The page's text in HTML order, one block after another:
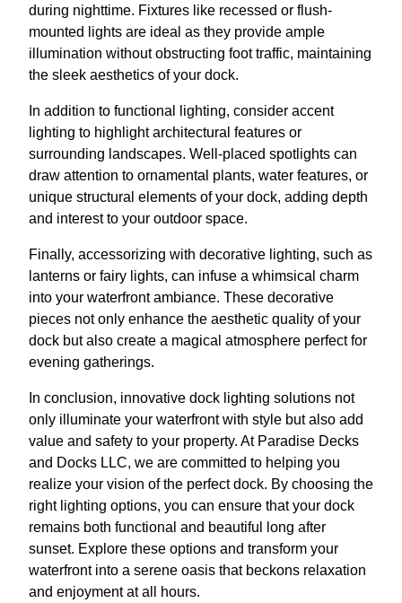
during nighttime. Fixtures like recessed or flush-
mounted lights are ideal as they provide ample
illumination without obstructing foot traffic, maintaining
the sleek aesthetics of your dock.
In addition to functional lighting, consider accent
lighting to highlight architectural features or
surrounding landscapes. Well-placed spotlights can
draw attention to ornamental plants, water features, or
unique structural elements of your dock, adding depth
and interest to your outdoor space.
Finally, accessorizing with decorative lighting, such as
lanterns or fairy lights, can infuse a whimsical charm
into your waterfront ambiance. These decorative
pieces not only enhance the aesthetic quality of your
dock but also create a magical atmosphere perfect for
evening gatherings.
In conclusion, innovative dock lighting solutions not
only illuminate your waterfront with style but also add
value and safety to your property. At Paradise Decks
and Docks LLC, we are committed to helping you
realize your vision of the perfect dock. By choosing the
right lighting options, you can ensure that your dock
remains both functional and beautiful long after
sunset. Explore these options and transform your
waterfront into a serene oasis that beckons relaxation
and enjoyment at all hours.